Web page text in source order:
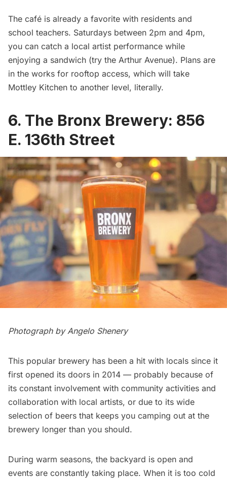
The café is already a favorite with residents and
school teachers. Saturdays between 2pm and 4pm,
you can catch a local artist performance while
enjoying a sandwich (try the Arthur Avenue). Plans are
in the works for rooftop access, which will take
Mottley Kitchen to another level, literally.
6. The Bronx Brewery: 856
E. 136th Street
Photograph by Angelo Shenery
This popular brewery has been a hit with locals since it
first opened its doors in 2014 — probably because of
its constant involvement with community activities and
collaboration with local artists, or due to its wide
selection of beers that keeps you camping out at the
brewery longer than you should.
During warm seasons, the backyard is open and
events are constantly taking place. When it is too cold